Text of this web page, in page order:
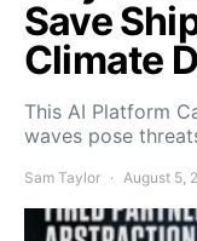
Save
Climate
This AI Platform
waves pose
Sam Taylor August 5,